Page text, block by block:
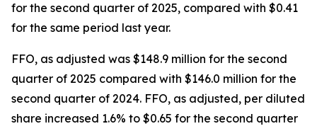
for the second quarter of 2025, compared with $0.41
for the same period last year.
FFO, as adjusted was $148.9 million for the second
quarter of 2025 compared with $146.0 million for the
second quarter of 2024. FFO, as adjusted, per diluted
share increased 1.6% to $0.65 for the second quarter